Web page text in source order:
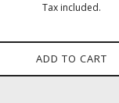
Tax included.
ADD TO CART